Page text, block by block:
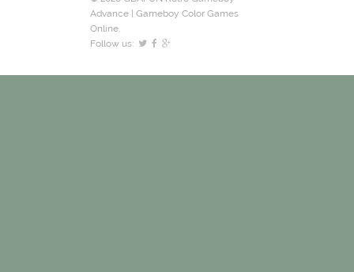
Advance | Gameboy Color Games
Online.
Follow us: